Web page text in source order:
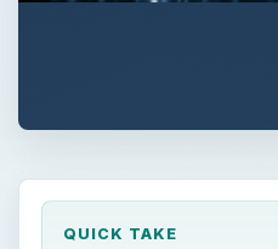
QUICK TAKE